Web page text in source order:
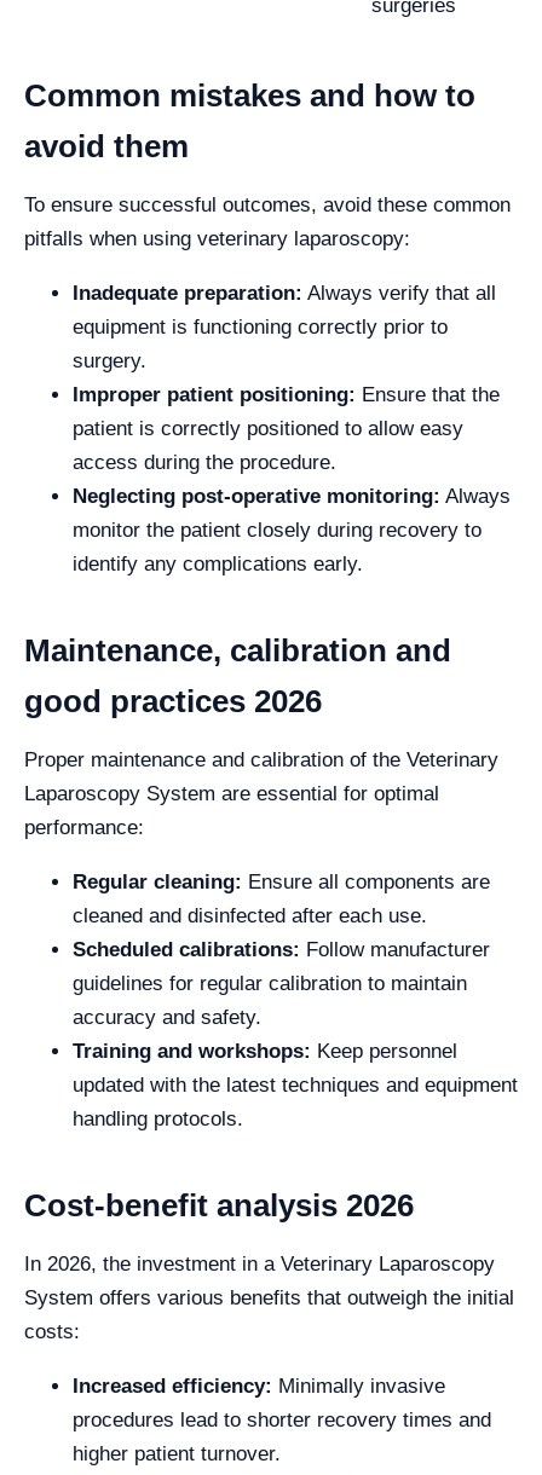
surgeries
Common mistakes and how to
avoid them
To ensure successful outcomes, avoid these common
pitfalls when using veterinary laparoscopy:
Inadequate preparation: Always verify that all
equipment is functioning correctly prior to
surgery.
Improper patient positioning: Ensure that the
patient is correctly positioned to allow easy
access during the procedure.
Neglecting post-operative monitoring: Always
monitor the patient closely during recovery to
identify any complications early.
Maintenance, calibration and
good practices 2026
Proper maintenance and calibration of the Veterinary
Laparoscopy System are essential for optimal
performance:
Regular cleaning: Ensure all components are
cleaned and disinfected after each use.
Scheduled calibrations: Follow manufacturer
guidelines for regular calibration to maintain
accuracy and safety.
Training and workshops: Keep personnel
updated with the latest techniques and equipment
handling protocols.
Cost-benefit analysis 2026
In 2026, the investment in a Veterinary Laparoscopy
System offers various benefits that outweigh the initial
costs:
Increased efficiency: Minimally invasive
procedures lead to shorter recovery times and
higher patient turnover.